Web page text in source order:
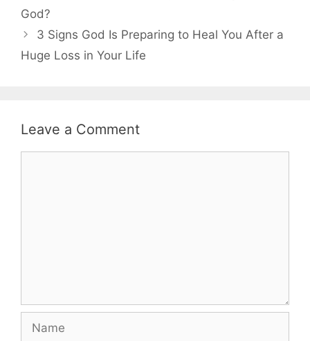
God?
3 Signs God Is Preparing to Heal You After a
Huge Loss in Your Life
Leave a Comment